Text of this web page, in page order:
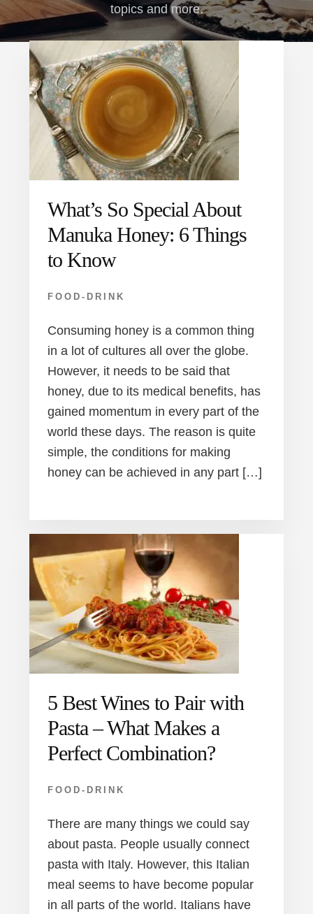
topics and more.
What’s So Special About
Manuka Honey: 6 Things
to Know
FOOD-DRINK
Consuming honey is a common thing
in a lot of cultures all over the globe.
However, it needs to be said that
honey, due to its medical benefits, has
gained momentum in every part of the
world these days. The reason is quite
simple, the conditions for making
honey can be achieved in any part […]
5 Best Wines to Pair with
Pasta – What Makes a
Perfect Combination?
FOOD-DRINK
There are many things we could say
about pasta. People usually connect
pasta with Italy. However, this Italian
meal seems to have become popular
in all parts of the world. Italians have